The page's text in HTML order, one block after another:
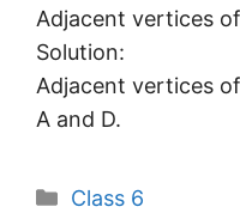
Adjacent vertices
Solution:
Adjacent vertices
A and D.
Categories
Class 6